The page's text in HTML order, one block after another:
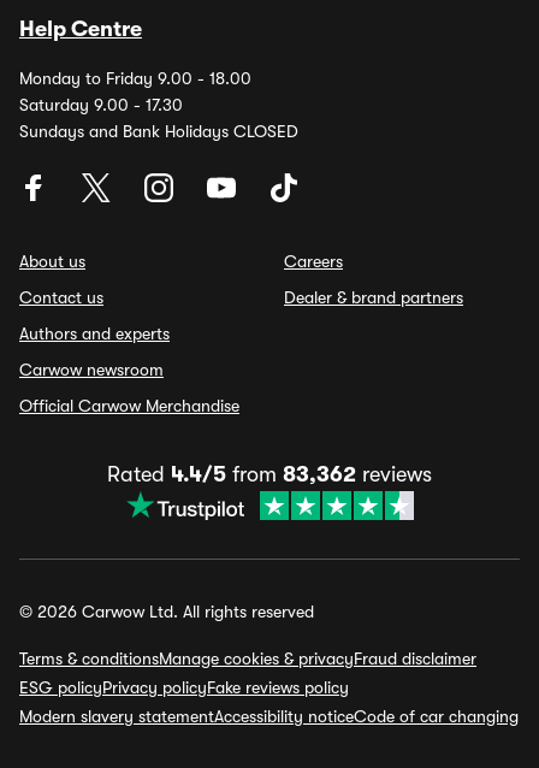
Help Centre
Monday to Friday 9.00 - 18.00
Saturday 9.00 - 17.30
Sundays and Bank Holidays CLOSED
About us
Contact us
Authors and experts
Carwow newsroom
Official Carwow Merchandise
Careers
Dealer & brand partners
Rated 4.4/5 from 83,362 reviews
© 2026 Carwow Ltd. All rights reserved
Terms & conditionsManage cookies & privacyFraud disclaimer
ESG policyPrivacy policyFake reviews policy
Modern slavery statementAccessibility noticeCode of car changing